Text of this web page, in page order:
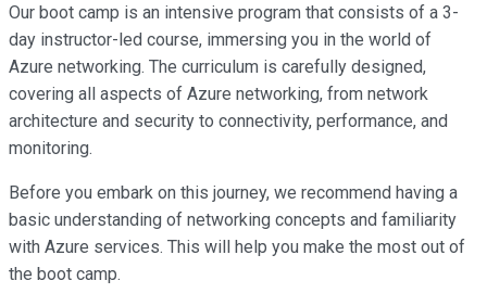
Our boot camp is an intensive program that consists of a 3-
day instructor-led course, immersing you in the world of
Azure networking. The curriculum is carefully designed,
covering all aspects of Azure networking, from network
architecture and security to connectivity, performance, and
monitoring.
Before you embark on this journey, we recommend having a
basic understanding of networking concepts and familiarity
with Azure services. This will help you make the most out of
the boot camp.